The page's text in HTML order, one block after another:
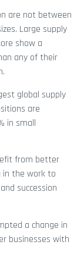
are not between
Large supply
show a
any of their
global supply
are
in small
from better
in the work to
succession
a change in
businesses with